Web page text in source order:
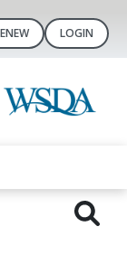
LOGIN